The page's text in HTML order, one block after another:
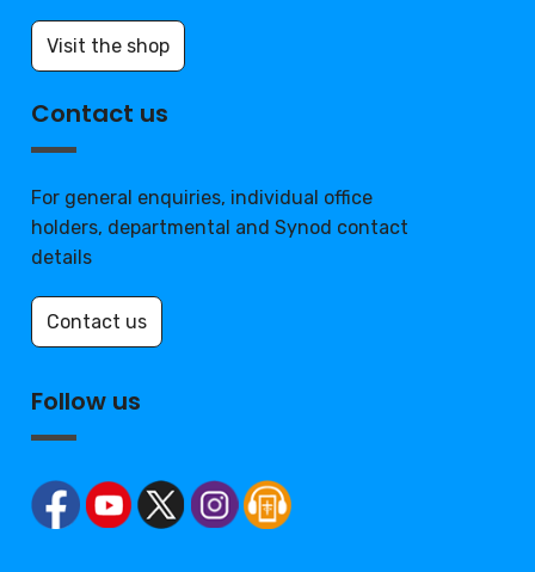
Visit the shop
Contact us
For general enquiries, individual office
holders, departmental and Synod contact
details
Contact us
Follow us